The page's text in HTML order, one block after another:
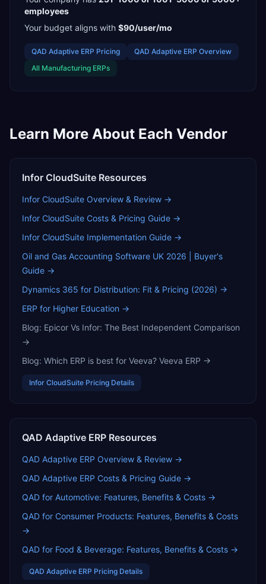
employees
Your budget aligns with $90/user/mo
QAD Adaptive ERP Pricing QAD Adaptive ERP Overview
All Manufacturing ERPs
Learn More About Each Vendor
Infor CloudSuite Resources
Infor CloudSuite Overview & Review →
Infor CloudSuite Costs & Pricing Guide →
Infor CloudSuite Implementation Guide →
Oil and Gas Accounting Software UK 2026 | Buyer's
Guide →
Dynamics 365 for Distribution: Fit & Pricing (2026) →
ERP for Higher Education →
Blog: Epicor Vs Infor: The Best Independent Comparison
→
Blog: Which ERP is best for Veeva? Veeva ERP →
Infor CloudSuite Pricing Details
QAD Adaptive ERP Resources
QAD Adaptive ERP Overview & Review →
QAD Adaptive ERP Costs & Pricing Guide →
QAD for Automotive: Features, Benefits & Costs →
QAD for Consumer Products: Features, Benefits & Costs
→
QAD for Food & Beverage: Features, Benefits & Costs →
QAD Adaptive ERP Pricing Details